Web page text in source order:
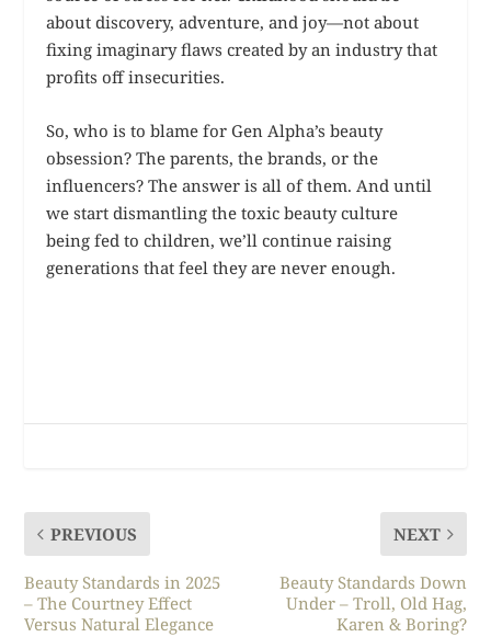
about discovery, adventure, and joy—not about
fixing imaginary flaws created by an industry that
profits off insecurities.
So, who is to blame for Gen Alpha’s beauty
obsession? The parents, the brands, or the
influencers? The answer is all of them. And until
we start dismantling the toxic beauty culture
being fed to children, we’ll continue raising
generations that feel they are never enough.
PREVIOUS
Beauty Standards in 2025
– The Courtney Effect
Versus Natural Elegance
NEXT
Beauty Standards Down
Under – Troll, Old Hag,
Karen & Boring?